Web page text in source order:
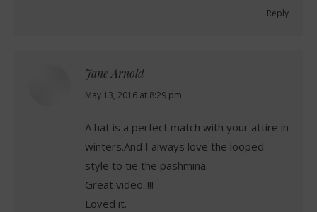
Reply
Jane Arnold
says:
May 13, 2016 at 8:29 pm
A hat is a perfect match with your attire in
winters.And I always love the looped
style to tie the pashmina.
Great video..!!!
Loved it.